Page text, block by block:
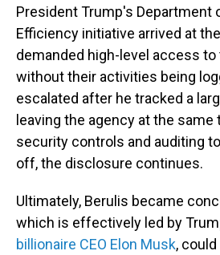
President Trump's Department
Efficiency initiative arrived at
demanded high-level access
without their activities being
escalated after he tracked a
leaving the agency at the same
security controls and auditing
off, the disclosure continues.
Ultimately, Berulis became
which is effectively led by
billionaire CEO Elon Musk,